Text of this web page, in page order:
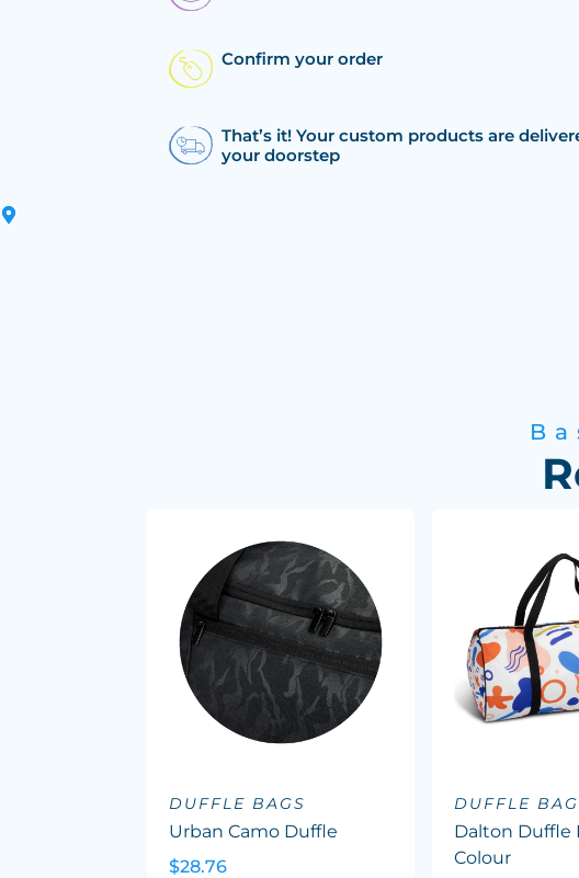
Confirm your order
That’s it! Your custom products are
your doorstep
DUFFLE BAGS
Urban Camo Duffle
$28.76
DUFFLE
Dalton Duffle
Colour